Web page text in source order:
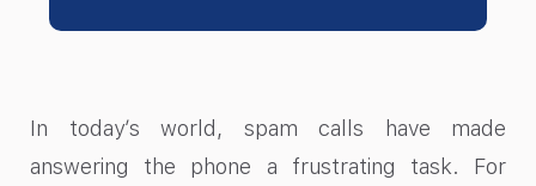
In today’s world, spam calls have made
answering the phone a frustrating task. For